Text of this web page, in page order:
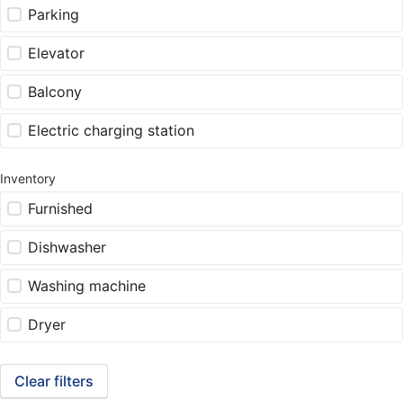
Parking
Elevator
Balcony
Electric charging station
Inventory
Furnished
Dishwasher
Washing machine
Dryer
Clear filters